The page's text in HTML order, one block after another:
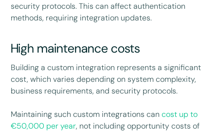
security protocols. This can affect authentication
methods, requiring integration updates.
High maintenance costs
Building a custom integration represents a significant
cost, which varies depending on system complexity,
business requirements, and security protocols.
Maintaining such custom integrations cancost up to
€50,000 per year, not including opportunity costs of